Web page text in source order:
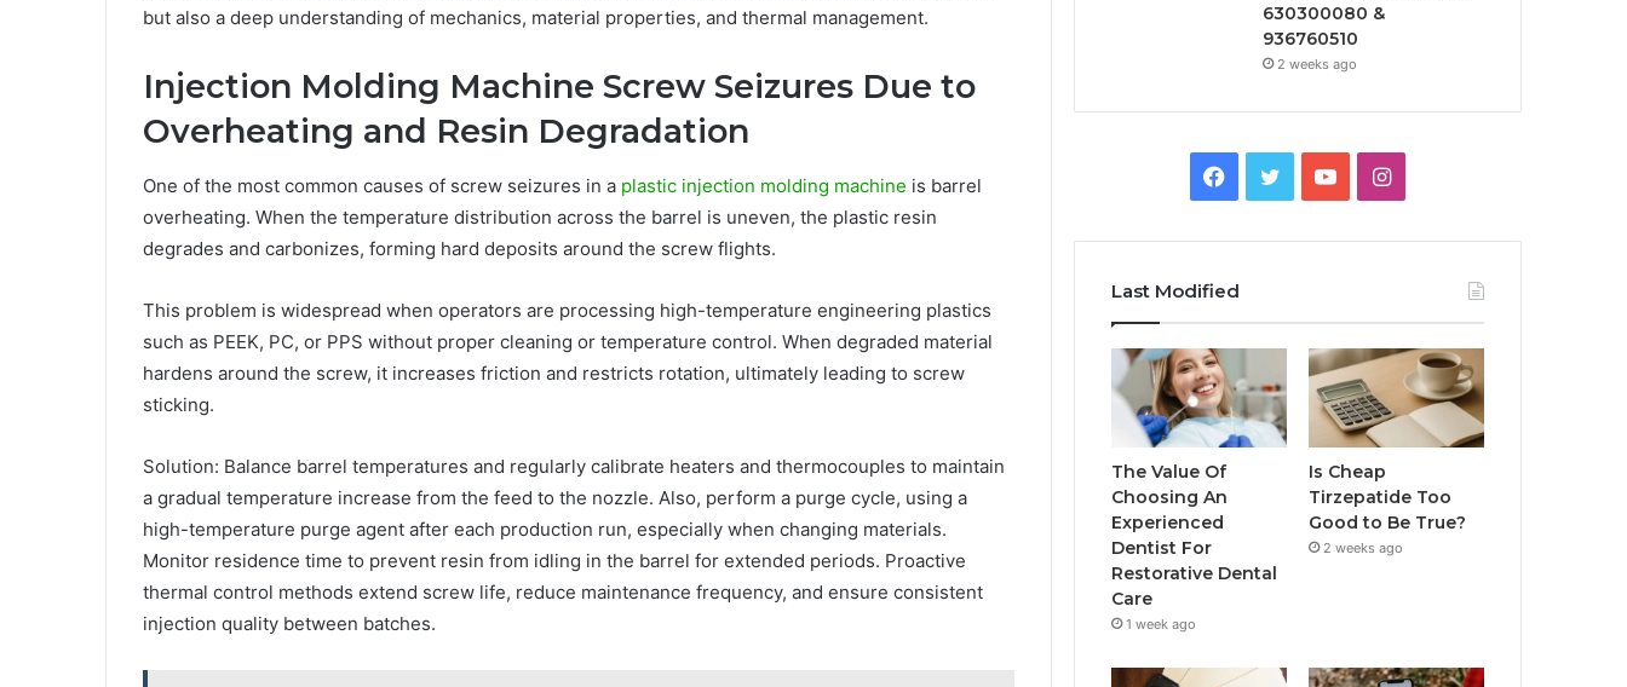
but also a deep understanding of mechanics, material properties, and thermal management.
Injection Molding Machine Screw Seizures Due to
Overheating and Resin Degradation
One of the most common causes of screw seizures in a plastic injection molding machine is barrel
overheating. When the temperature distribution across the barrel is uneven, the plastic resin
degrades and carbonizes, forming hard deposits around the screw flights.
This problem is widespread when operators are processing high-temperature engineering plastics
such as PEEK, PC, or PPS without proper cleaning or temperature control. When degraded material
hardens around the screw, it increases friction and restricts rotation, ultimately leading to screw
sticking.
Solution: Balance barrel temperatures and regularly calibrate heaters and thermocouples to maintain
a gradual temperature increase from the feed to the nozzle. Also, perform a purge cycle, using a
high-temperature purge agent after each production run, especially when changing materials.
Monitor residence time to prevent resin from idling in the barrel for extended periods. Proactive
thermal control methods extend screw life, reduce maintenance frequency, and ensure consistent
injection quality between batches.
630300080 &
936760510
2 weeks ago
Facebook
TwitterYouTubeInstagram
Last Modified
The Value Of
Choosing An
Experienced
Dentist For
Restorative Dental
Care
1 week ago
Is Cheap
Tirzepatide Too
Good to Be True?
2 weeks ago